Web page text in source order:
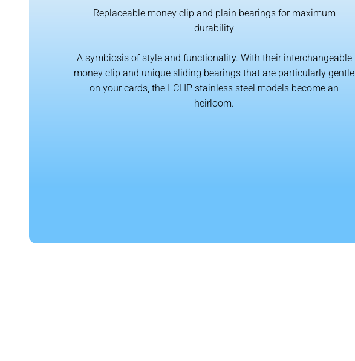
Replaceable money clip and plain bearings for maximum
durability
A symbiosis of style and functionality. With their interchangeable
money clip and unique sliding bearings that are particularly gentle
on your cards, the I-CLIP stainless steel models become an
heirloom.